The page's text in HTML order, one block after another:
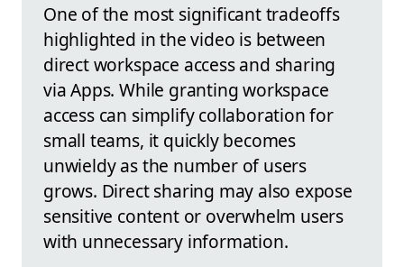
One of the most significant tradeoffs
highlighted in the video is between
direct workspace access and sharing
via Apps. While granting workspace
access can simplify collaboration for
small teams, it quickly becomes
unwieldy as the number of users
grows. Direct sharing may also expose
sensitive content or overwhelm users
with unnecessary information.